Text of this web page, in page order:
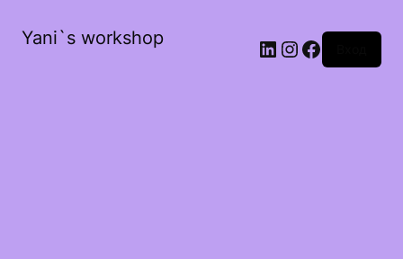
Yani`s workshop LinkedIn
Instagram
Facebook